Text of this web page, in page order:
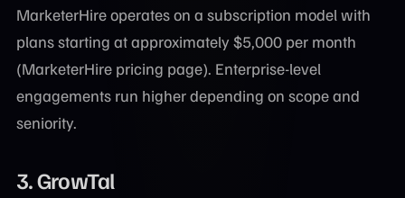
MarketerHire operates on a subscription model with
plans starting at approximately $5,000 per month
(MarketerHire pricing page). Enterprise-level
engagements run higher depending on scope and
seniority.
3. GrowTal